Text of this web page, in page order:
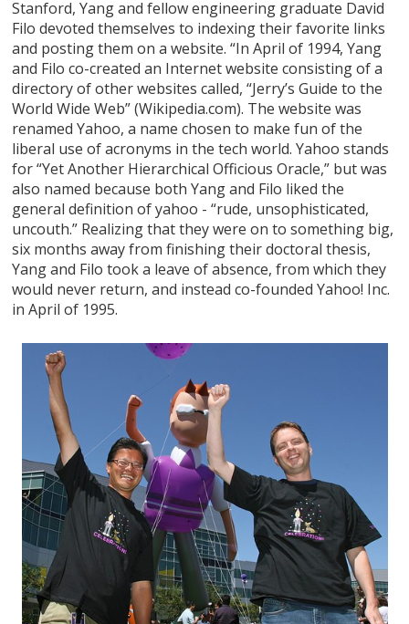
Stanford, Yang and fellow engineering graduate David
Filo devoted themselves to indexing their favorite links
and posting them on a website. “In April of 1994, Yang
and Filo co-created an Internet website consisting of a
directory of other websites called, “Jerry’s Guide to the
World Wide Web” (Wikipedia.com). The website was
renamed Yahoo, a name chosen to make fun of the
liberal use of acronyms in the tech world. Yahoo stands
for “Yet Another Hierarchical Officious Oracle,” but was
also named because both Yang and Filo liked the
general definition of yahoo - “rude, unsophisticated,
uncouth.” Realizing that they were on to something big,
six months away from finishing their doctoral thesis,
Yang and Filo took a leave of absence, from which they
would never return, and instead co-founded Yahoo! Inc.
in April of 1995.